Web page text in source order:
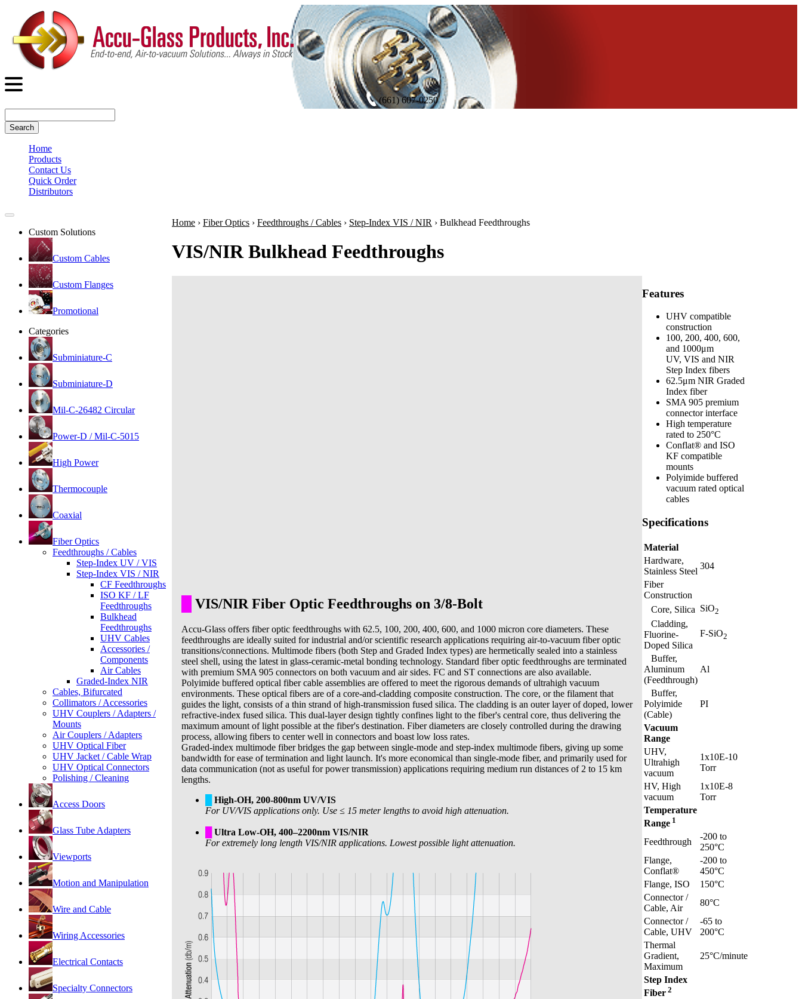
(661) 607-0250
Search
Home
Products
Contact Us
Quick Order
Distributors
Custom Solutions
Custom Cables
Custom Flanges
Promotional
Categories
Subminiature-C
Subminiature-D
Mil-C-26482 Circular
Power-D / Mil-C-5015
High Power
Thermocouple
Coaxial
Fiber Optics
Feedthroughs / Cables
Step-Index UV / VIS
Step-Index VIS / NIR
CF Feedthroughs
ISO KF / LF
Feedthroughs
Bulkhead
Feedthroughs
UHV Cables
Accessories /
Components
Air Cables
Graded-Index NIR
Cables, Bifurcated
Collimators / Accessories
UHV Couplers / Adapters /
Mounts
Air Couplers / Adapters
UHV Optical Fiber
UHV Jacket / Cable Wrap
UHV Optical Connectors
Polishing / Cleaning
Access Doors
Glass Tube Adapters
Viewports
Motion and Manipulation
Wire and Cable
Wiring Accessories
Electrical Contacts
Specialty Connectors
Home › Fiber Optics › Feedthroughs / Cables › Step-Index VIS / NIR › Bulkhead Feedthroughs
VIS/NIR Bulkhead Feedthroughs
VIS/NIR Fiber Optic Feedthroughs on 3/8-Bolt
Accu-Glass offers fiber optic feedthroughs with 62.5, 100, 200, 400, 600, and 1000 micron core diameters. These
feedthroughs are ideally suited for industrial and/or scientific research applications requiring air-to-vacuum fiber optic
transitions/connections. Multimode fibers (both Step and Graded Index types) are hermetically sealed into a stainless
steel shell, using the latest in glass-ceramic-metal bonding technology. Standard fiber optic feedthroughs are terminated
with premium SMA 905 connectors on both vacuum and air sides. FC and ST connections are also available.
Polyimide buffered optical fiber cable assemblies are offered to meet the rigorous demands of ultrahigh vacuum
environments. These optical fibers are of a core-and-cladding composite construction. The core, or the filament that
guides the light, consists of a thin strand of high-transmission fused silica. The cladding is an outer layer of doped, lower
refractive-index fused silica. This dual-layer design tightly confines light to the fiber's central core, thus delivering the
maximum amount of light possible at the fiber's destination. Fiber diameters are closely controlled during the drawing
process, allowing fibers to center well in connectors and boast low loss rates.
Graded-index multimode fiber bridges the gap between single-mode and step-index multimode fibers, giving up some
bandwidth for ease of termination and light launch. It's more economical than single-mode fiber, and primarily used for
data communication (not as useful for power transmission) applications requiring medium run distances of 2 to 15 km
lengths.
High-OH, 200-800nm UV/VIS
For UV/VIS applications only. Use ≤ 15 meter lengths to avoid high attenuation.
Ultra Low-OH, 400–2200nm VIS/NIR
For extremely long length VIS/NIR applications. Lowest possible light attenuation.
Features
UHV compatible
construction
100, 200, 400, 600,
and 1000μm
UV, VIS and NIR
Step Index fibers
62.5μm NIR Graded
Index fiber
SMA 905 premium
connector interface
High temperature
rated to 250°C
Conflat® and ISO
KF compatible
mounts
Polyimide buffered
vacuum rated optical
cables
Specifications
Material
Hardware,
Stainless Steel
304
Fiber
Construction
Core, Silica SiO2
Cladding,
Fluorine-
Doped Silica
F-SiO2
Buffer,
Aluminum
(Feedthrough)
Al
Buffer,
Polyimide
(Cable)
PI
Vacuum
Range
UHV,
Ultrahigh
vacuum
1x10E-10
Torr
HV, High
vacuum
1x10E-8
Torr
Temperature
Range 1
Feedthrough
-200 to
250°C
Flange,
Conflat®
-200 to
450°C
Flange, ISO
150°C
Connector /
Cable, Air
80°C
Connector /
Cable, UHV
-65 to
200°C
Thermal
Gradient,
Maximum
25°C/minute
Step Index
Fiber 2